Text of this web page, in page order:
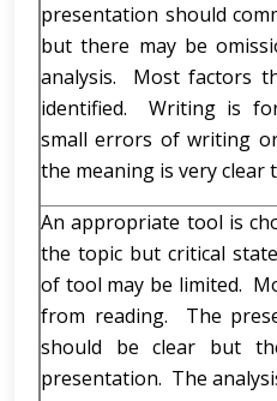
presentation should
but there may be
analysis. Most factors
identified. Writing is
small errors of writing
the meaning is very clear
An appropriate tool is
the topic but critical
of tool may be limited.
from reading. The
should be clear but
presentation. The